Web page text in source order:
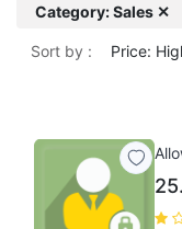
Category: Sales ✕
Sort by : Price: